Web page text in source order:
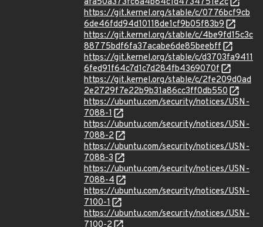
https://git.kernel.org/stable/c/0776bcf9cb
6de46fdd94d10118de1cf9b05f83b9
https://git.kernel.org/stable/c/4be9fd15c3c
88775bdf6fa37acabe6de85beebff
https://git.kernel.org/stable/c/d3703fa9411
6fed91f64c7d1c7d284fb4369070f
https://git.kernel.org/stable/c/2fe209d0ad
2e2729f7e22b9b31a86cc3ff0db550
https://ubuntu.com/security/notices/USN-
7088-1
https://ubuntu.com/security/notices/USN-
7088-2
https://ubuntu.com/security/notices/USN-
7088-3
https://ubuntu.com/security/notices/USN-
7088-4
https://ubuntu.com/security/notices/USN-
7100-1
https://ubuntu.com/security/notices/USN-